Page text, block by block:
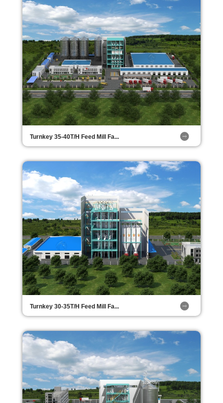
Turnkey 35-40T/H Feed Mill Fa...
Turnkey 30-35T/H Feed Mill Fa...